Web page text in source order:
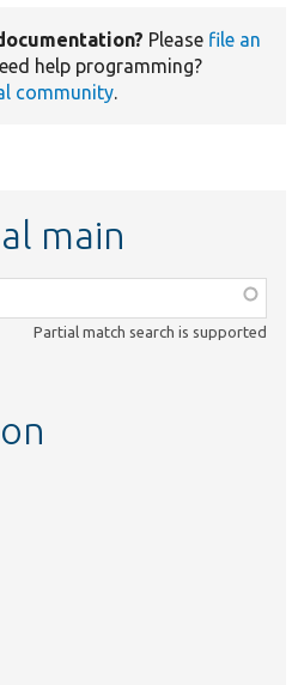
Please file an
help programming?
community.
main
Partial match search is supported